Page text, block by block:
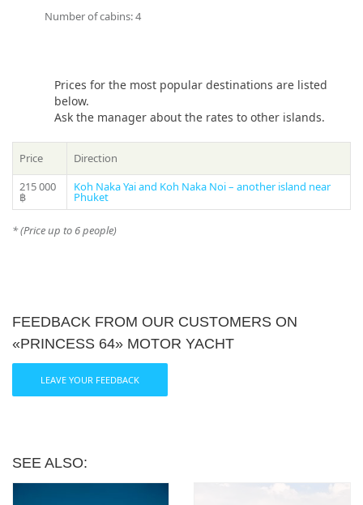
long-term voyage and on a one-day cruise.
manager will offer you all suitable variants – just call us at a
phone in the header of the site!
* Please ask your manager actual prices for the peak season
(15 December – 20 January)
Number of cabins: 4
Prices for the most popular destinations are listed
below.
Ask the manager about the rates to other islands.
Price
Direction
215 000
฿
Koh Naka Yai and Koh Naka Noi – another island near
Phuket
* (Price up to 6 people)
FEEDBACK FROM OUR CUSTOMERS ON
«PRINCESS 64» MOTOR YACHT
LEAVE YOUR FEEDBACK
SEE ALSO: